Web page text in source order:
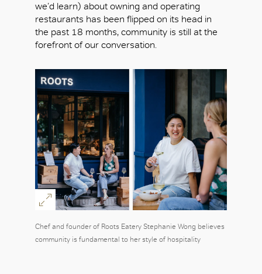
we’d learn) about owning and operating
restaurants has been flipped on its head in
the past 18 months, community is still at the
forefront of our conversation.
Chef and founder of Roots Eatery Stephanie Wong believes
community is fundamental to her style of hospitality